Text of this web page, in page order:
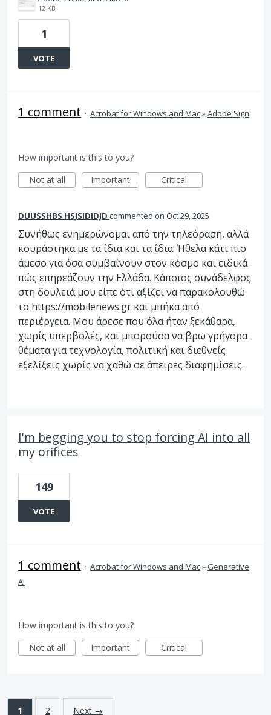
12 KB
1
VOTE
1 comment · Acrobat for Windows and Mac»Adobe Sign
How important is this to you?
Not at all
Important Critical
DUUSSHBS HSJSIDIDJD commented Oct 29, 2025
Συνήθως ενημερώνομαι από την τηλεόραση, αλλά
κουράστηκα με τα ίδια και τα ίδια. Ήθελα κάτι πιο
άμεσο για όσα συμβαίνουν στον κόσμο και ειδικά
πώς επηρεάζουν την Ελλάδα. Κάποιος συνάδελφος
στη δουλειά μου είπε ότι αξίζει να παρακολουθώ
το https://mobilenews.gr και μπήκα από
περιέργεια. Μου άρεσε που όλα ήταν ξεκάθαρα,
χωρίς υπερβολές, και μπορούσα να βρω γρήγορα
θέματα για τεχνολογία, πολιτική και διεθνείς
εξελίξεις χωρίς να χαθώ σε άπειρες διαφημίσεις.
I'm begging you to stop forcing AI into all
my orifices
149
VOTE
1 comment · Acrobat for Windows and Mac»Generative
AI
How important is this to you?
Not at all
Important Critical
1 2 Next →